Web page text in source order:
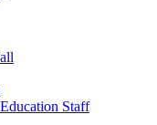
Staff